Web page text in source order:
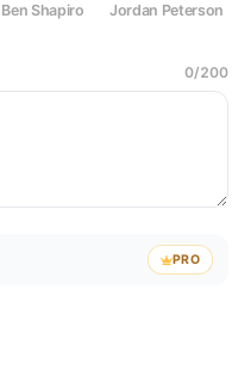
Ben Shapiro Jordan Peterson
0/200
PRO